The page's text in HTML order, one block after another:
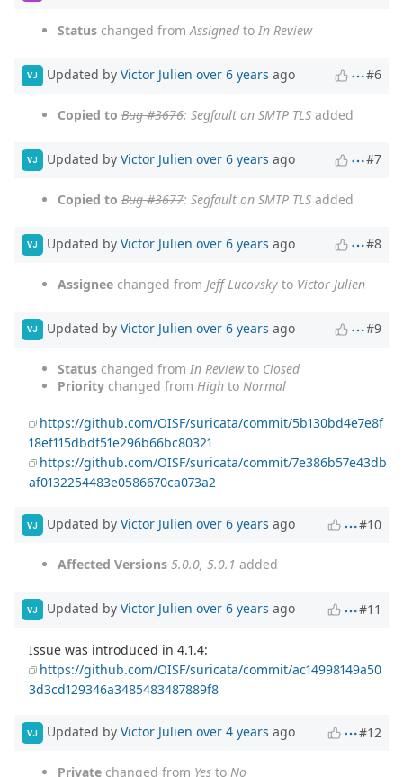
Status changed from Assignedto In Review
VJ Updated by Victor Julien over 6 years ago #6
Copied to Bug #3676: Segfault on SMTP TLS added
VJ Updated by Victor Julien over 6 years ago #7
Copied to Bug #3677: Segfault on SMTP TLS added
VJ Updated by Victor Julien over 6 years ago #8
Assignee changed from Jeff Lucovsky to Victor Julien
VJ Updated by Victor Julien over 6 years ago #9
Status changed from In Reviewto Closed
Priority changed from High to Normal
https://github.com/OISF/suricata/commit/5b130bd4e7e8f
18ef115dbdf51e296b66bc80321
https://github.com/OISF/suricata/commit/7e386b57e43db
af0132254483e0586670ca073a2
VJ Updated by Victor Julien over 6 years ago #10
Affected Versions 5.0.0, 5.0.1 added
VJ Updated by Victor Julien over 6 years ago #11
Issue was introduced in 4.1.4:
https://github.com/OISF/suricata/commit/ac14998149a50
3d3cd129346a3485483487889f8
VJ Updated by Victor Julien over 4 years ago #12
Private changed from Yes to No